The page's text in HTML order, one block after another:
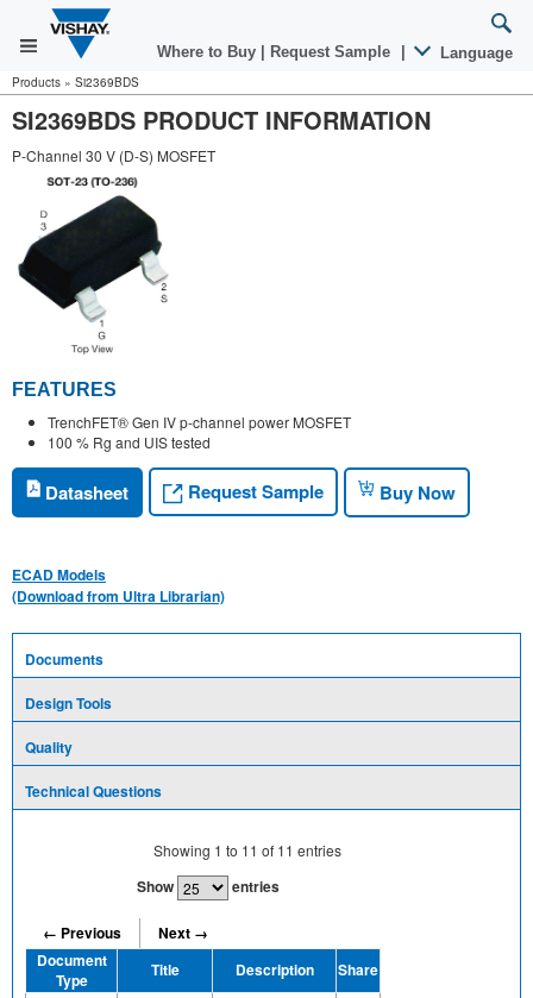
Where to Buy Request Sample Language
Products » Si2369BDS
SI2369BDS PRODUCT INFORMATION
P-Channel 30 V (D-S) MOSFET
FEATURES
TrenchFET® Gen IV p-channel power MOSFET
100 % Rg and UIS tested
Datasheet Request Sample Buy Now
ECAD Models
(Download from Ultra Librarian)
Documents
Design Tools
Quality
Technical Questions
Showing 1 to 11 of 11 entries
Show entries
← Previous
Next →
Document
Type
Title Description Share